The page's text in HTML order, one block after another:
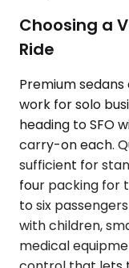
Choosing a
Ride
Premium
work for solo
heading to SFO
carry-on each.
sufficient for
four packing for
to six
with children,
medical